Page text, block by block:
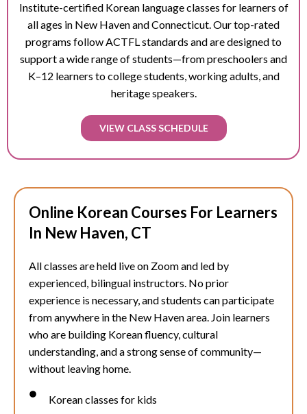
Institute-certified Korean language classes for learners of
all ages in New Havenand Connecticut. Our top-rated
programs follow ACTFL standards and are designed to
support a wide range of students—from preschoolers and
K–12 learners to college students, working adults, and
heritage speakers.
VIEW CLASS SCHEDULE
Online Korean Courses For Learners
In New Haven, CT
All classes are held live on Zoom and led by
experienced, bilingual instructors. No prior
experience is necessary, and students can participate
from anywhere in the New Havenarea. Join learners
who are building Korean fluency, cultural
understanding, and a strong sense of community—
without leaving home.
Korean classes for kids